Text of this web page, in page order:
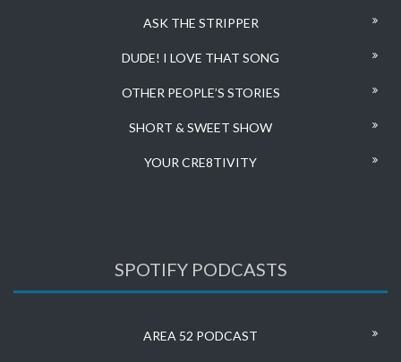
ASK THE STRIPPER
DUDE! I LOVE THAT SONG
OTHER PEOPLE’S STORIES
SHORT & SWEET SHOW
YOUR CRE8TIVITY
SPOTIFY PODCASTS
AREA 52 PODCAST